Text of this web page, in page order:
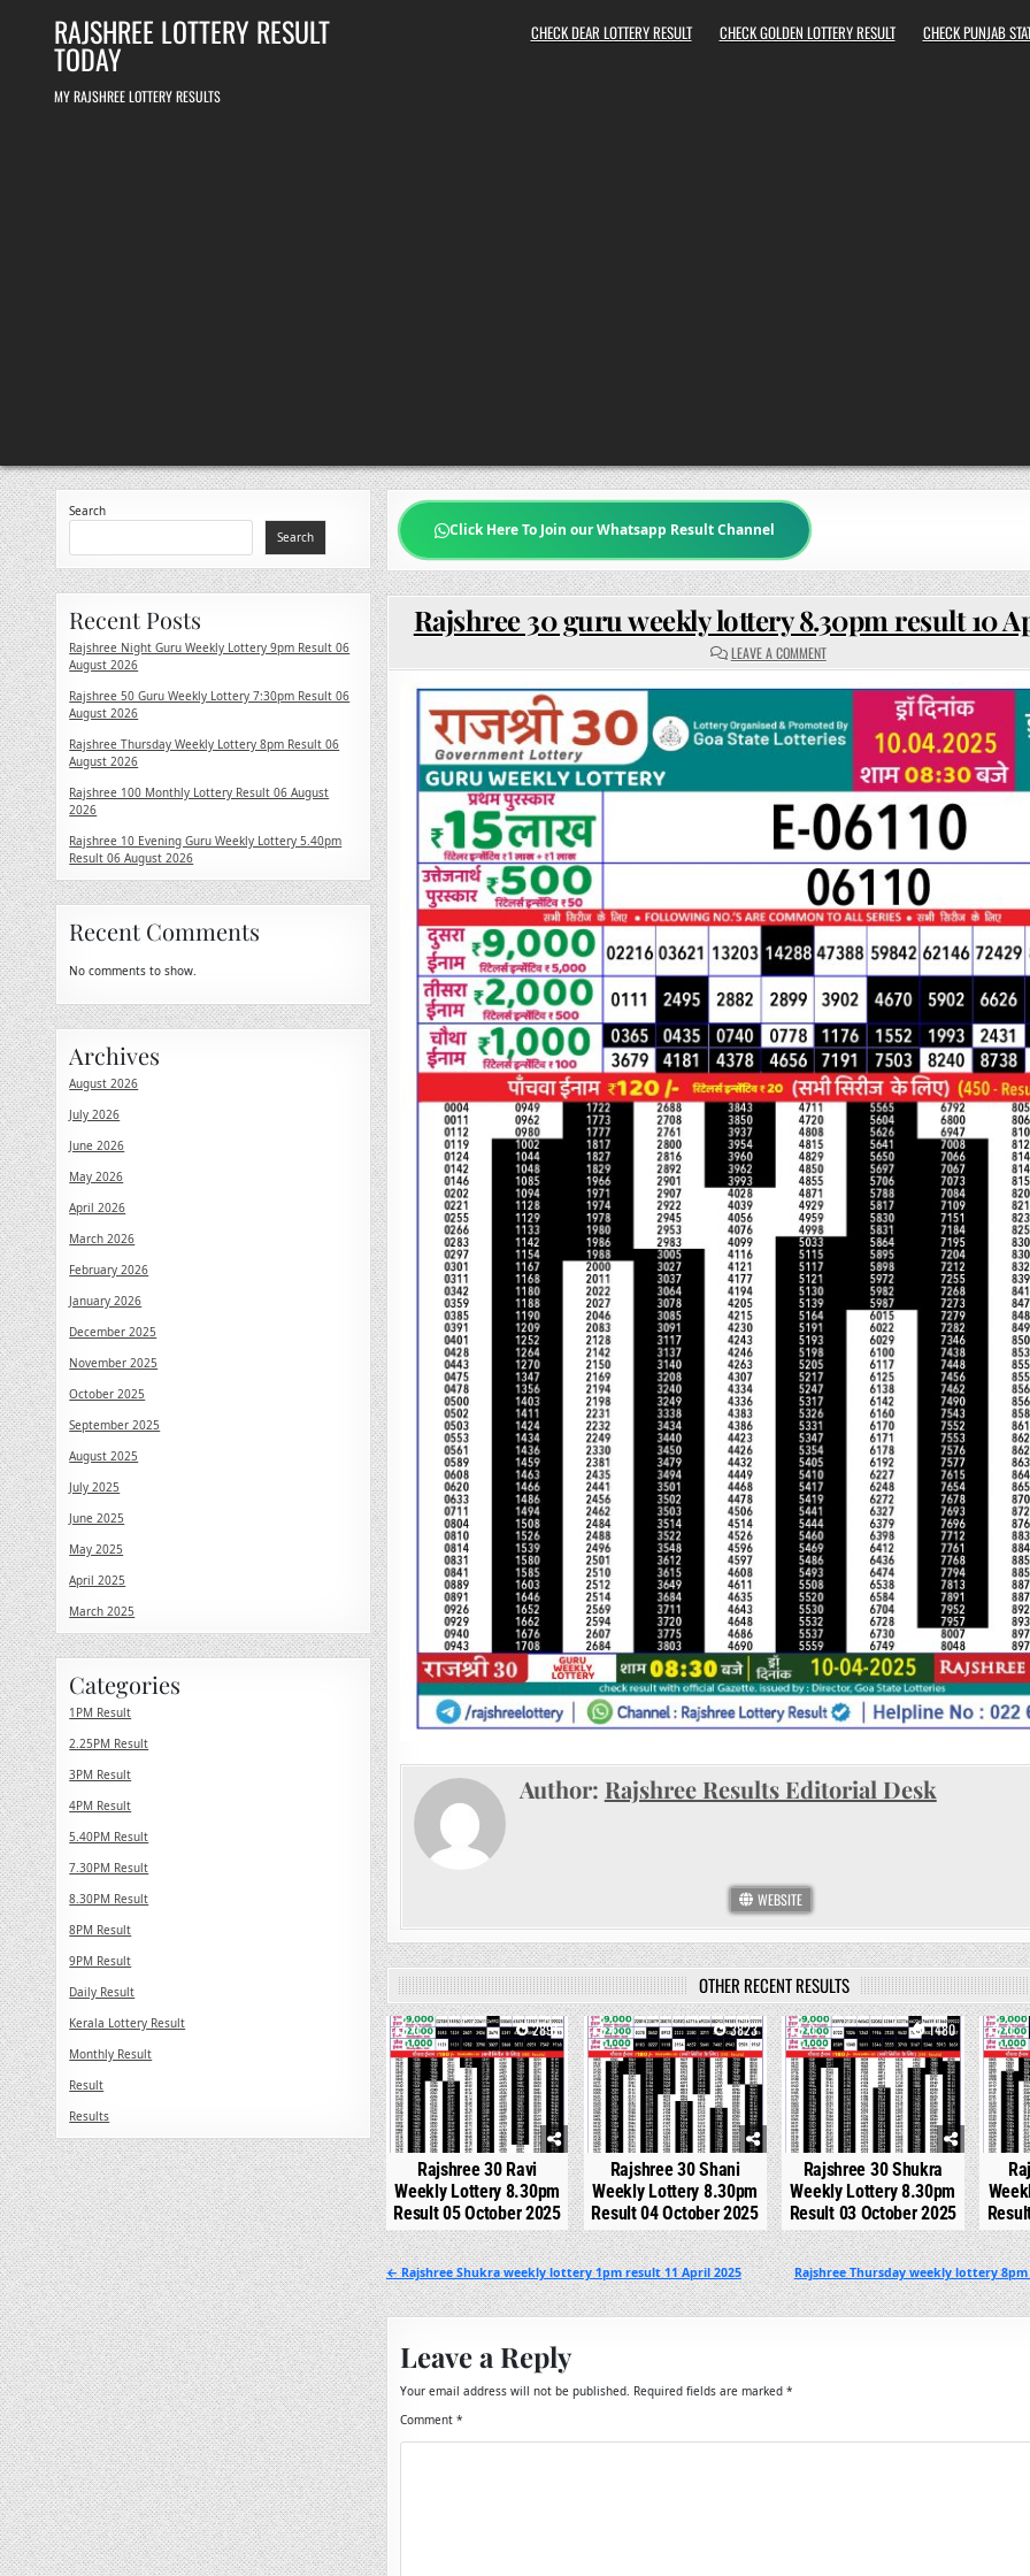
RAJSHREE LOTTERY RESULT
TODAY
MY RAJSHREE LOTTERY RESULTS
CHECK DEAR LOTTERY RESULT CHECK GOLDEN LOTTERY RESULT CHECK PUNJAB
Click Here To Join our Whatsapp Result Channel
Rajshree 30 guru weekly lottery 8.30pm result 10
LEAVE A COMMENTON
RAJSHREE
GURU
LOTTERY
8.30PM
RESULT
2025
Author: Rajshree Results Editorial Desk
WEBSITE
OTHER RECENT RESULTS
0 2891
Rajshree 30 Ravi
Weekly Lottery 8.30pm
Result 05 October 2025
1 3823
Rajshree 30 Shani
Weekly Lottery 8.30pm
Result 04 October 2025
0 1480
Rajshree 30 Shukra
Weekly Lottery 8.30pm
Result 03 October 2025
0
Post
navigation
Rajshree Thursday weekly lottery
← Rajshree Shukra weekly lottery 1pm result 11 April 2025
Leave a Reply
Your email address will not be published. Required fields are marked *
Comment *
Search
Search
Recent Posts
Rajshree Night Guru Weekly Lottery 9pm Result 06
August 2026
Rajshree 50 Guru Weekly Lottery 7:30pm Result 06
August 2026
Rajshree Thursday Weekly Lottery 8pm Result 06
August 2026
Rajshree 100 Monthly Lottery Result 06 August
2026
Rajshree 10 Evening Guru Weekly Lottery 5.40pm
Result 06 August 2026
Recent Comments
No comments to show.
Archives
August 2026
July 2026
June 2026
May 2026
April 2026
March 2026
February 2026
January 2026
December 2025
November 2025
October 2025
September 2025
August 2025
July 2025
June 2025
May 2025
April 2025
March 2025
Categories
1PM Result
2.25PM Result
3PM Result
4PM Result
5.40PM Result
7.30PM Result
8.30PM Result
8PM Result
9PM Result
Daily Result
Kerala Lottery Result
Monthly Result
Result
Results